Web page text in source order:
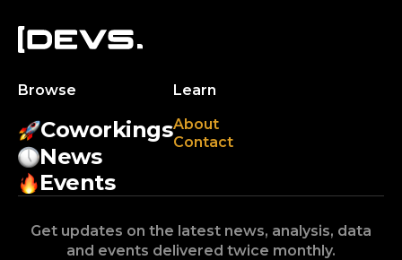
Browse
Coworkings
News
Events
Learn
About
Contact
Get updates on the latest news, analysis, data
and events delivered twice monthly.